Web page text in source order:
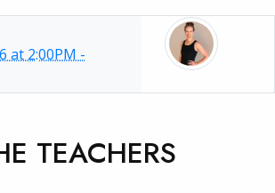
at 2:00PM -
TEACHERS